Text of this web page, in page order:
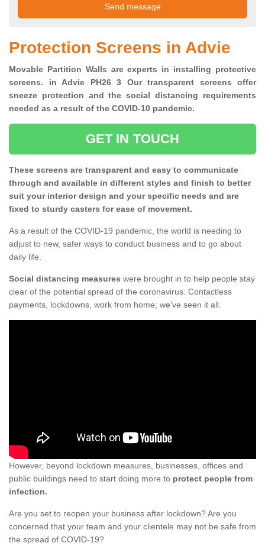
Protection Screens in Advie
Movable Partition Walls are experts in installing protective
screens. in Advie PH26 3 Our transparent screens offer
sneeze protection and the social distancing requirements
needed as a result of the COVID-10 pandemic.
GET IN TOUCH
These screens are transparent and easy to communicate
through and available in different styles and finish to better
suit your interior design and your specific needs and are
fixed to sturdy casters for ease of movement.
As a result of the COVID-19 pandemic, the world is needing to
adjust to new, safer ways to conduct business and to go about
daily life.
Social distancing measures were brought in to help people stay
clear of the potential spread of the coronavirus. Contactless
payments, lockdowns, work from home; we've seen it all.
However, beyond lockdown measures, businesses, offices and
public buildings need to start doing more to protect people from
infection.
Are you set to reopen your business after lockdown? Are you
concerned that your team and your clientele may not be safe from
the spread of COVID-19?